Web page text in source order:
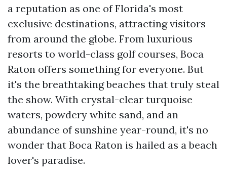
a reputation as one of Florida's most
exclusive destinations, attracting visitors
from around the globe. From luxurious
resorts to world-class golf courses, Boca
Raton offers something for everyone. But
it's the breathtaking beaches that truly steal
the show. With crystal-clear turquoise
waters, powdery white sand, and an
abundance of sunshine year-round, it's no
wonder that Boca Raton is hailed as a beach
lover's paradise.